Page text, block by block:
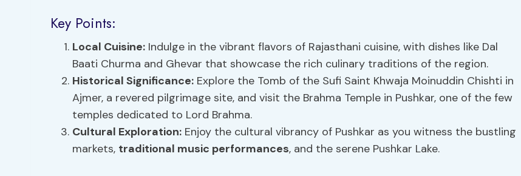
Key Points:
Local Cuisine: Indulge in the vibrant flavors of Rajasthani cuisine, with dishes like Dal
Baati Churma and Ghevar that showcase the rich culinary traditions of the region.
Historical Significance: Explore the Tomb of the Sufi Saint Khwaja Moinuddin Chishti in
Ajmer, a revered pilgrimage site, and visit the Brahma Temple in Pushkar, one of the few
temples dedicated to Lord Brahma.
Cultural Exploration: Enjoy the cultural vibrancy of Pushkar as you witness the bustling
markets, traditional music performances, and the serene Pushkar Lake.